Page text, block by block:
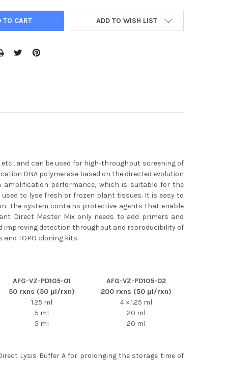
ADD TO WISH LIST
and can be used for high-throughput screening of
DNA polymerase based on the directed evolution
performance, which is suitable for the
to lyse fresh or frozen plant tissues. It is easy to
The system contains protective agents that enable
Direct Master Mix only needs to add primers and
detection throughput and reproducibility of
TOPO cloning kits.
AFG-VZ-PD105-01
50 rxns (50 μl/rxn)
AFG-VZ-PD105-02
200 rxns (50 μl/rxn)
1.25 ml
4 × 1.25 ml
5 ml
20 ml
5 ml
20 ml
Lysis Buffer A for prolonging the storage time of